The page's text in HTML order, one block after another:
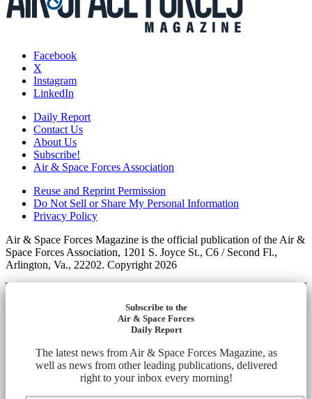
Facebook
X
Instagram
LinkedIn
Daily Report
Contact Us
About Us
Subscribe!
Air & Space Forces Association
Reuse and Reprint Permission
Do Not Sell or Share My Personal Information
Privacy Policy
Air & Space Forces Magazine is the official publication of the Air &
Space Forces Association, 1201 S. Joyce St., C6 / Second Fl.,
Arlington, Va., 22202. Copyright 2026
Subscribe to the
Air & Space Forces
Daily Report
The latest news from Air & Space Forces Magazine, as
well as news from other leading publications, delivered
right to your inbox every morning!